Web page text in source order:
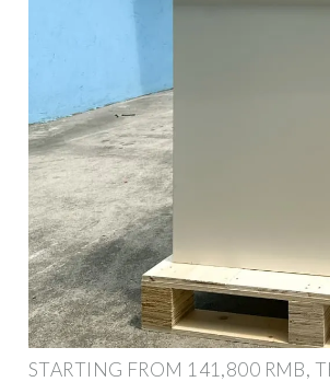
STARTING FROM 141,800 RMB,